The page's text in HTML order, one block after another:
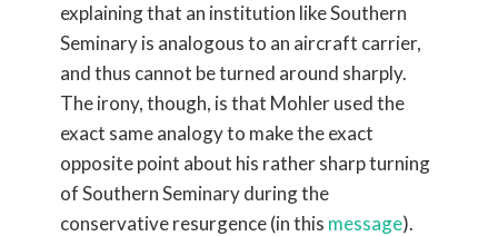
explaining that an institution like Southern
Seminary is analogous to an aircraft carrier,
and thus cannot be turned around sharply.
The irony, though, is that Mohler used the
exact same analogy to make the exact
opposite point about his rather sharp turning
of Southern Seminary during the
conservative resurgence (in this message).